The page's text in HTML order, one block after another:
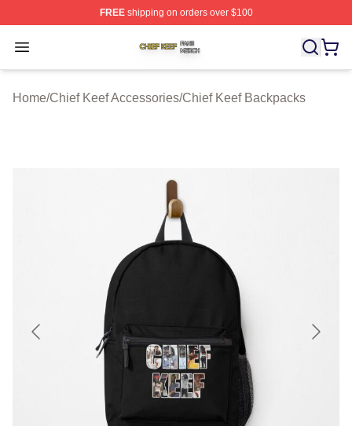
FREEshipping on orders over $100
Open menu
Chief Keef Shop ⚡️ Officially Licensed Chief Keef
Home/Chief Keef Accessories/Chief Keef Backpacks